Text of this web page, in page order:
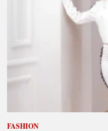
FASHION